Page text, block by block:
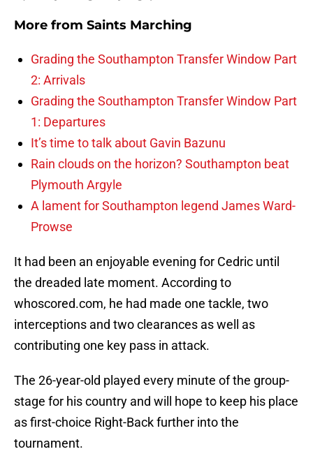
More from Saints Marching
Grading the Southampton Transfer Window Part
2: Arrivals
Grading the Southampton Transfer Window Part
1: Departures
It’s time to talk about Gavin Bazunu
Rain clouds on the horizon? Southampton beat
Plymouth Argyle
A lament for Southampton legend James Ward-
Prowse
It had been an enjoyable evening for Cedric until
the dreaded late moment. According to
whoscored.com, he had made one tackle, two
interceptions and two clearances as well as
contributing one key pass in attack.
The 26-year-old played every minute of the group-
stage for his country and will hope to keep his place
as first-choice Right-Back further into the
tournament.